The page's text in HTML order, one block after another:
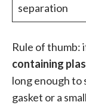
separation
Rule of thumb:
containing
long enough to
gasket or a